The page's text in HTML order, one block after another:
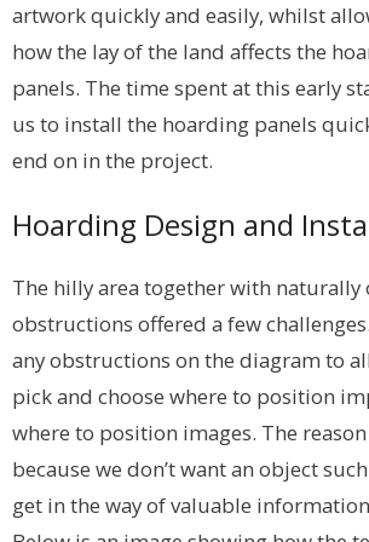
artwork quickly and easily, whilst
how the lay of the land affects the
panels. The time spent at this early
us to install the hoarding panels
end on in the project.
Hoarding Design and
The hilly area together with naturally
obstructions offered a few
any obstructions on the diagram to
pick and choose where to position
where to position images. The
because we don’t want an object
get in the way of valuable